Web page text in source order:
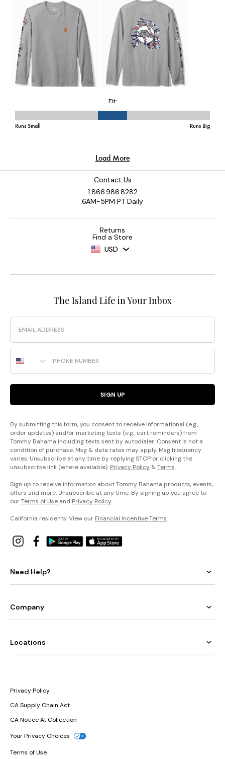
Contact Us
1.866.986.8282
6AM-5PM PT Daily
Returns
Find a Store
USD
The Island Life in Your Inbox
Email
Phone Number
SIGN UP
By submitting this form, you consent to receive informational (e.g.,
order updates) and/or marketing texts (e.g., cart reminders) from
Tommy Bahama including texts sent by autodialer. Consent is not a
condition of purchase. Msg & data rates may apply. Msg frequency
varies. Unsubscribe at any time by replying STOP or clicking the
unsubscribe link (where available). Privacy Policy &Terms.
Sign up to receive information about Tommy Bahama products, events,
offers and more. Unsubscribe at any time. By signing up you agree to
ourTerms of Use and Privacy Policy.
California residents: View our Financial Incentive Terms.
Need Help?
Company
Locations
Privacy Policy
CA Supply Chain Act
CA Notice At Collection
Your Privacy Choices
Terms of Use